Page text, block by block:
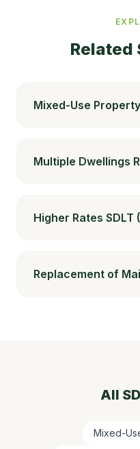
Related
Mixed-Use
Multiple Dwellings
Higher Rates
Replacement of
All
Mixed-